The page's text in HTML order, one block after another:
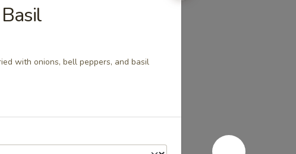
with onions, bell peppers, and basil